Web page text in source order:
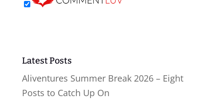
Latest Posts
Aliventures Summer Break 2026 – Eight
Posts to Catch Up On